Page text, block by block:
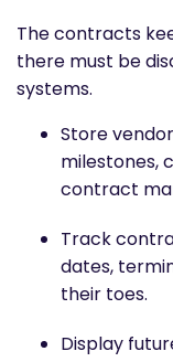
The contracts
there must be
systems.
Store
milestones,
contract
Track
dates,
their toes.
Display